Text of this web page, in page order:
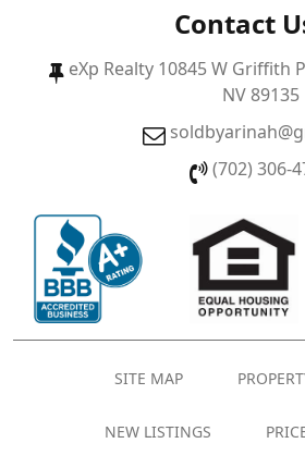
Contact
eXp Realty 10845 W Griffith
NV 89135
(702) 306-
SITE MAP
NEW LISTINGS